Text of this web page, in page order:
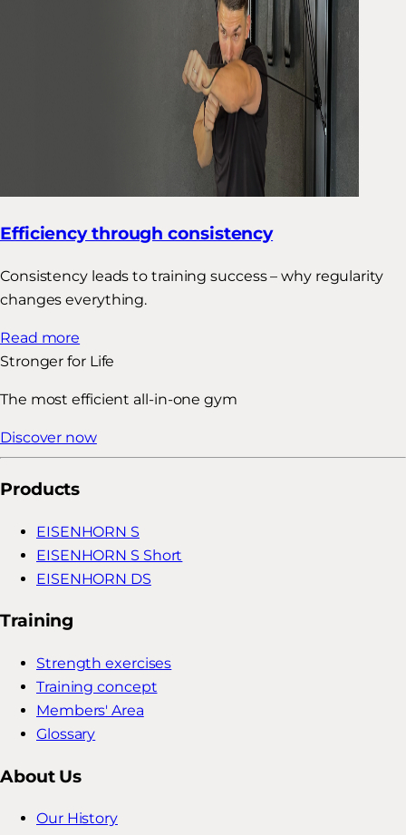
Efficiency through consistency
Consistency leads to training success – why regularity
changes everything.
Read more
Stronger for Life
The most efficient all-in-one gym
Discover now
Products
EISENHORN S
EISENHORN S Short
EISENHORN DS
Training
Strength exercises
Training concept
Members' Area
Glossary
About Us
Our History